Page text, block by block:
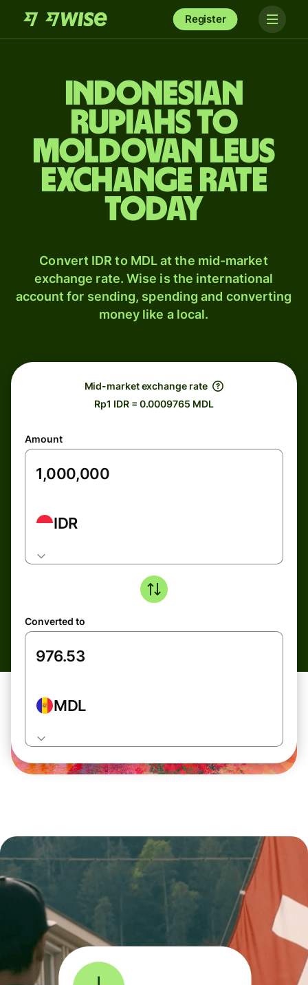
Register
Indonesian
rupiahs to
Moldovan leus
exchange rate
today
Convert IDR to MDL at the mid-market
exchange rate. Wise is the international
account for sending, spending and converting
money like a local.
Mid-market exchange rate
Rp1 IDR = 0.0009765 MDL
Amount
IDR
Converted to
MDL